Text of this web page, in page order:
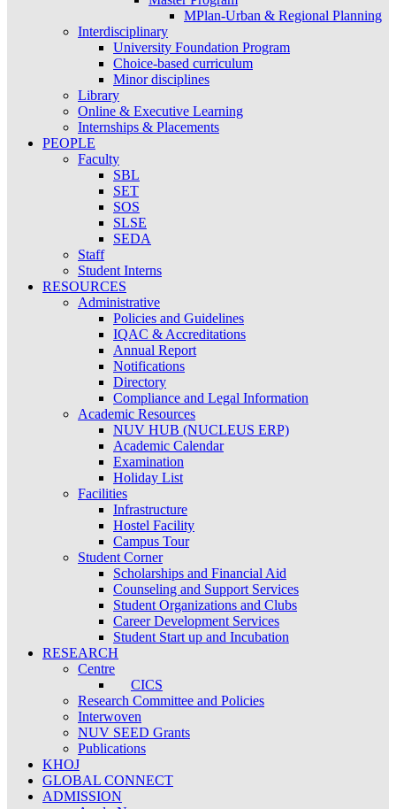
MPlan-Urban & Regional Planning
Interdisciplinary
University Foundation Program
Choice-based curriculum
Minor disciplines
Library
Online & Executive Learning
Internships & Placements
PEOPLE
Faculty
SBL
SET
SOS
SLSE
SEDA
Staff
Student Interns
RESOURCES
Administrative
Policies and Guidelines
IQAC & Accreditations
Annual Report
Notifications
Directory
Compliance and Legal Information
Academic Resources
NUV HUB (NUCLEUS ERP)
Academic Calendar
Examination
Holiday List
Facilities
Infrastructure
Hostel Facility
Campus Tour
Student Corner
Scholarships and Financial Aid
Counseling and Support Services
Student Organizations and Clubs
Career Development Services
Student Start up and Incubation
RESEARCH
Centre
CICS
Research Committee and Policies
Interwoven
NUV SEED Grants
Publications
KHOJ
GLOBAL CONNECT
ADMISSION